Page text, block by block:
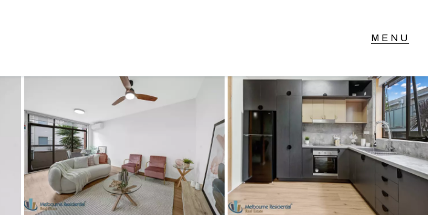
GET IN TOUCH
Level 14/460 Lonsdale
Street, Melbourne, VIC
(03) 70751908